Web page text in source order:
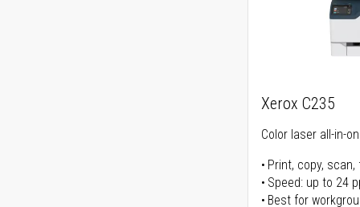
Xerox C235
Color laser all-in-
Print, copy, scan,
Speed: up to 24
Best for